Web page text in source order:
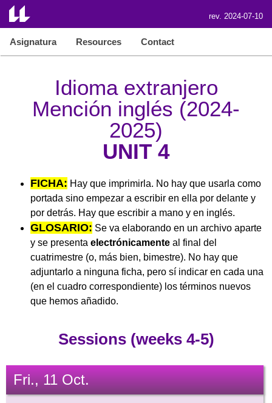
rev. 2024-07-10
Asignatura Resources Contact
Idioma extranjero
Mención inglés (2024-
2025)
UNIT 4
FICHA: Hay que imprimirla. No hay que usarla como
portada sino empezar a escribir en ella por delante y
por detrás. Hay que escribir a mano y en inglés.
GLOSARIO: Se va elaborando en un archivo aparte
y se presenta electrónicamente al final del
cuatrimestre (o, más bien, bimestre). No hay que
adjuntarlo a ninguna ficha, pero sí indicar en cada una
(en el cuadro correspondiente) los términos nuevos
que hemos añadido.
Sessions (weeks 4-5)
Fri., 11 Oct.